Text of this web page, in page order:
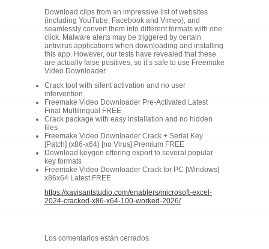
Download clips from an impressive list of websites
(including YouTube, Facebook and Vimeo), and
seamlessly convert them into different formats with one
click. Malware alerts may be triggered by certain
antivirus applications when downloading and installing
this app. However, our tests have revealed that these
are actually false positives, so it’s safe to use Freemake
Video Downloader.
Crack tool with silent activation and no user
intervention
Freemake Video Downloader Pre-Activated Latest
Final Multilingual FREE
Crack package with easy installation and no hidden
files
Freemake Video Downloader Crack + Serial Key
[Patch] (x86-x64) [no Virus] Premium FREE
Download keygen offering export to several popular
key formats
Freemake Video Downloader Crack for PC [Windows]
x86x64 Latest FREE
https://xavisantstudio.com/enablers/microsoft-excel-
2024-cracked-x86-x64-100-worked-2026/
Los comentarios están cerrados.